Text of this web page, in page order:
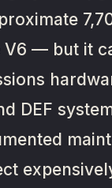
V6 — but it
DEF